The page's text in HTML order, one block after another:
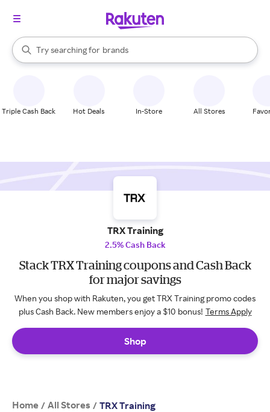
Search Rakuten
Try searching for
stores
brands
groceries
When autocomplete results are available, use the up and down
Triple Cash Back Hot Deals In-Store All Stores
TRX Training
2.5% Cash Back
Stack TRX Training coupons and Cash Back
for major savings
When you shop with Rakuten, you get TRX Training promo codes
plus Cash Back. New members enjoy a $10 bonus! Terms Apply
Shop
Home / All Stores / TRX Training